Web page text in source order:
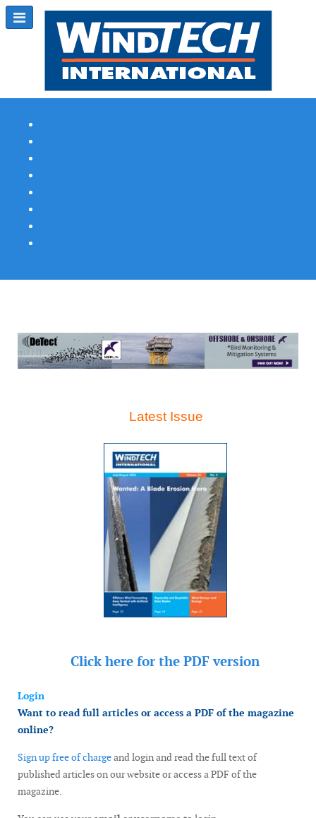
Latest Issue
Click here for the PDF version
Login
Want to read full articles or access a PDF of the magazine
online?
Sign up free of chargeand login and read the full text of
published articles on our website or access a PDF of the
magazine.